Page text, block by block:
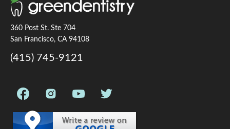
360 Post St. Ste 704
San Francisco, CA 94108
(415) 745-9121